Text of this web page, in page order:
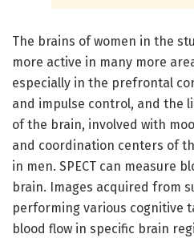
The brains of women in the
more active in many more
especially in the prefrontal
and impulse control, and the
of the brain, involved with
and coordination centers of
in men. SPECT can measure
brain. Images acquired from
performing various cognitive
blood flow in specific brain